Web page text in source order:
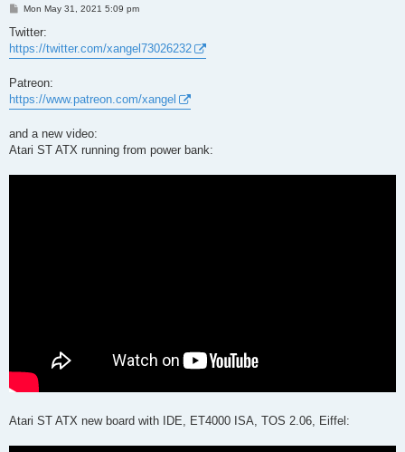
P
s
Mon May 31, 2021 5:09 pm
Twitter:
https://twitter.com/xangel73026232
Patreon:
https://www.patreon.com/xangel
and a new video:
Atari ST ATX running from power bank:
Atari ST ATX new board with IDE, ET4000 ISA, TOS 2.06, Eiffel: